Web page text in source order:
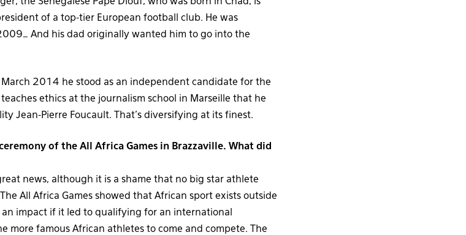
of a top-tier European football club. He was
And his dad originally wanted him to go into the
2014 he stood as an independent candidate for the
ethics at the journalism school in Marseille that he
Jean-Pierre Foucault. That’s diversifying at its finest.
of the All Africa Games in Brazzaville. What did
news, although it is a shame that no big star athlete
All Africa Games showed that African sport exists outside
impact if it led to qualifying for an international
more famous African athletes to come and compete. The